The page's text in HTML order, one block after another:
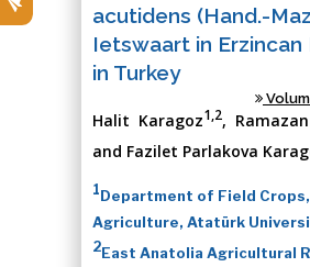
acutidens (Hand.-
Ietswaart in Erzincan
in Turkey
Halit Karagoz1,2,
and Fazilet Parlakova
1Department of Field
Agriculture, Atatürk
2East Anatolia Agricultural